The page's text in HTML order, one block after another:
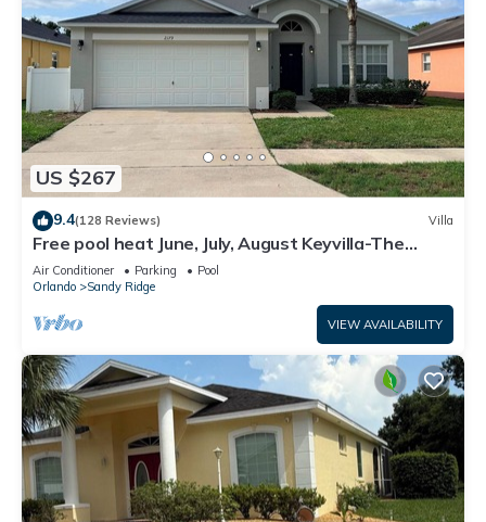
US $267
9.4(128 Reviews) Villa
Free pool heat June, July, August Keyvilla-The
Disney Retreat, 5 bed pool home.
Air Conditioner Parking
Pool
Orlando
Sandy Ridge
VIEW AVAILABILITY